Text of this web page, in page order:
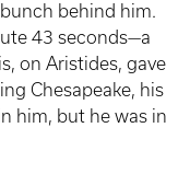
behind him.
43 seconds—a
on Aristides, gave
Chesapeake, his
him, but he was in